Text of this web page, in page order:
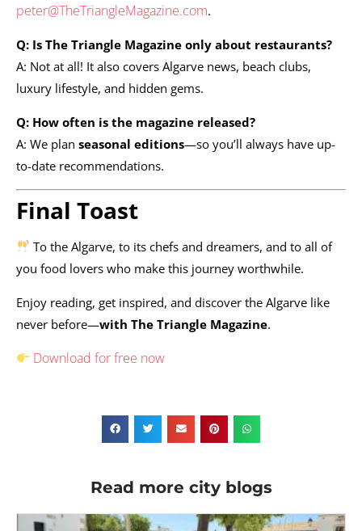
peter@TheTriangleMagazine.com.
Q: Is The Triangle Magazine only about restaurants?
A: Not at all! It also covers Algarve news, beach clubs,
luxury lifestyle, and hidden gems.
Q: How often is the magazine released?
A: We plan seasonal editions—so you’ll always have up-
to-date recommendations.
Final Toast
To the Algarve, to its chefs and dreamers, and to all of
you food lovers who make this journey worthwhile.
Enjoy reading, get inspired, and discover the Algarve like
never before—with The Triangle Magazine.
Download for free now
Read more city blogs